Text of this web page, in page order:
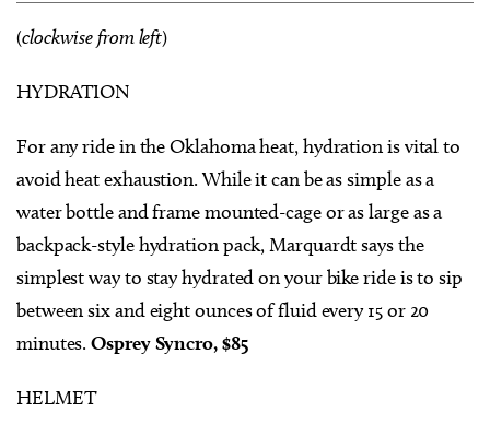
(clockwise from left)
HYDRATION
For any ride in the Oklahoma heat, hydration is vital to
avoid heat exhaustion. While it can be as simple as a
water bottle and frame mounted-cage or as large as a
backpack-style hydration pack, Marquardt says the
simplest way to stay hydrated on your bike ride is to sip
between six and eight ounces of fluid every 15 or 20
minutes.Osprey Syncro, $85
HELMET